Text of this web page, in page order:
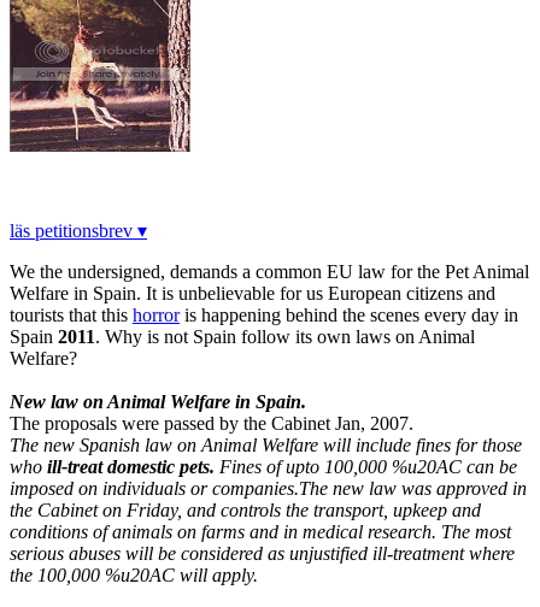
läs petitionsbrev ▾
We the undersigned, demands a common EU law for the Pet Animal
Welfare in Spain. It is unbelievable for us European citizens and
tourists that this horroris happening behind the scenes every day in
Spain 2011. Why is not Spain follow its own laws on Animal
Welfare?
New law on Animal Welfare in Spain.
The proposals were passed by the Cabinet Jan, 2007.
The new Spanish law on Animal Welfare will include fines for those
who ill-treat domestic pets. Fines of upto 100,000 %u20AC can be
imposed on individuals or companies.The new law was approved in
the Cabinet on Friday, and controls the transport, upkeep and
conditions of animals on farms and in medical research. The most
serious abuses will be considered as unjustified ill-treatment where
the 100,000 %u20AC will apply.